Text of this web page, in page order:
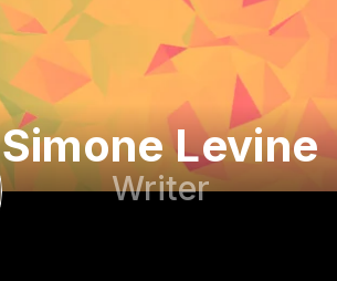
Simone Levine
Writer